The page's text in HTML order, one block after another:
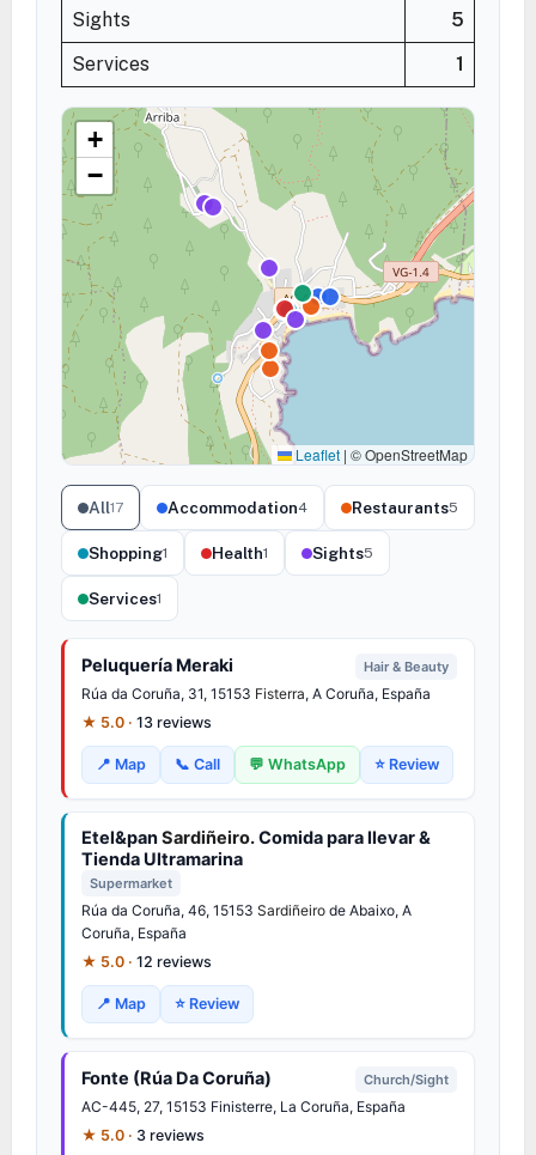
Sights
5
Services
1
+
−
Leaflet | © OpenStreetMap
All17 Accommodation4 Restaurants5
Shopping1 Health1 Sights5
Services1
Peluquería Meraki Hair & Beauty
Rúa da Coruña, 31, 15153 Fisterra, A Coruña, España
★ 5.0 · 13 reviews
📍 Map 📞 Call 💬 WhatsApp ⭐ Review
Etel&panSardiñeiro. Comida para llevar &
Tienda Ultramarina
Supermarket
Rúa da Coruña, 46, 15153 Sardiñeiro de Abaixo, A
Coruña, España
★ 5.0 · 12 reviews
📍 Map ⭐ Review
Fonte (Rúa Da Coruña) Church/Sight
AC-445, 27, 15153 Finisterre, La Coruña, España
★ 5.0 · 3 reviews